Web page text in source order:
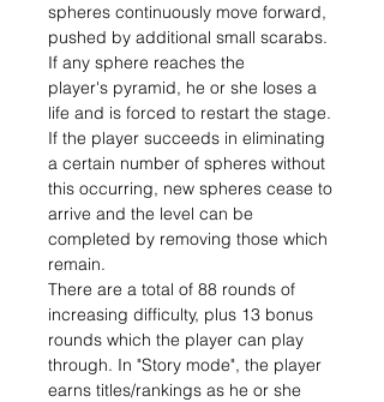
spheres continuously move forward,
pushed by additional small scarabs.
If any sphere reaches the
player's pyramid, he or she loses a
life and is forced to restart the stage.
If the player succeeds in eliminating
a certain number of spheres without
this occurring, new spheres cease to
arrive and the level can be
completed by removing those which
remain.
There are a total of 88 rounds of
increasing difficulty, plus 13 bonus
rounds which the player can play
through. In "Story mode", the player
earns titles/rankings as he or she